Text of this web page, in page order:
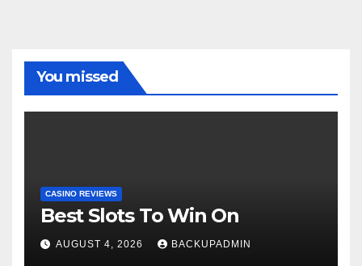
You missed
CASINO REVIEWS
Best Slots To Win On
AUGUST 4, 2026 BACKUPADMIN